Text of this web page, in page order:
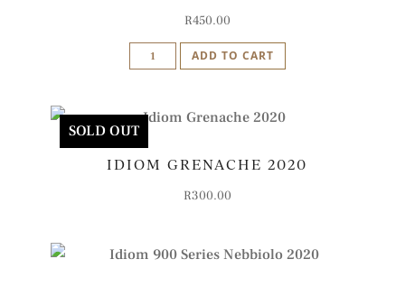
R450.00
Idiom
'I'
Iberico
Blend
2019
ADD TO CART
SOLD OUT
IDIOM GRENACHE 2020
R300.00